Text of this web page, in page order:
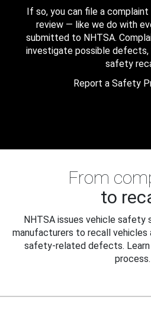
If so, you can file a
review — like we do with
submitted to NHTSA.
investigate possible defects,
safety
Report a Safety
From
to
NHTSA issues vehicle safety
manufacturers to recall vehicles
safety-related defects. Learn
process.